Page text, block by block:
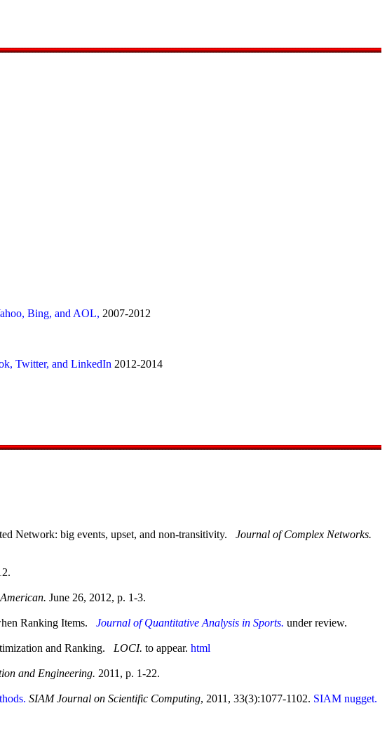
Bing, and AOL, 2007-2012
Twitter, and LinkedIn 2012-2014
Network: big events, upset, and non-transitivity. Journal of Complex Networks.
June 26, 2012, p. 1-3.
Ranking Items. Journal of Quantitative Analysis in Sports. under review.
and Ranking. LOCI. to appear. html
and Engineering. 2011, p. 1-22.
SIAM Journal on Scientific Computing, 2011, 33(3):1077-1102. SIAM nugget.